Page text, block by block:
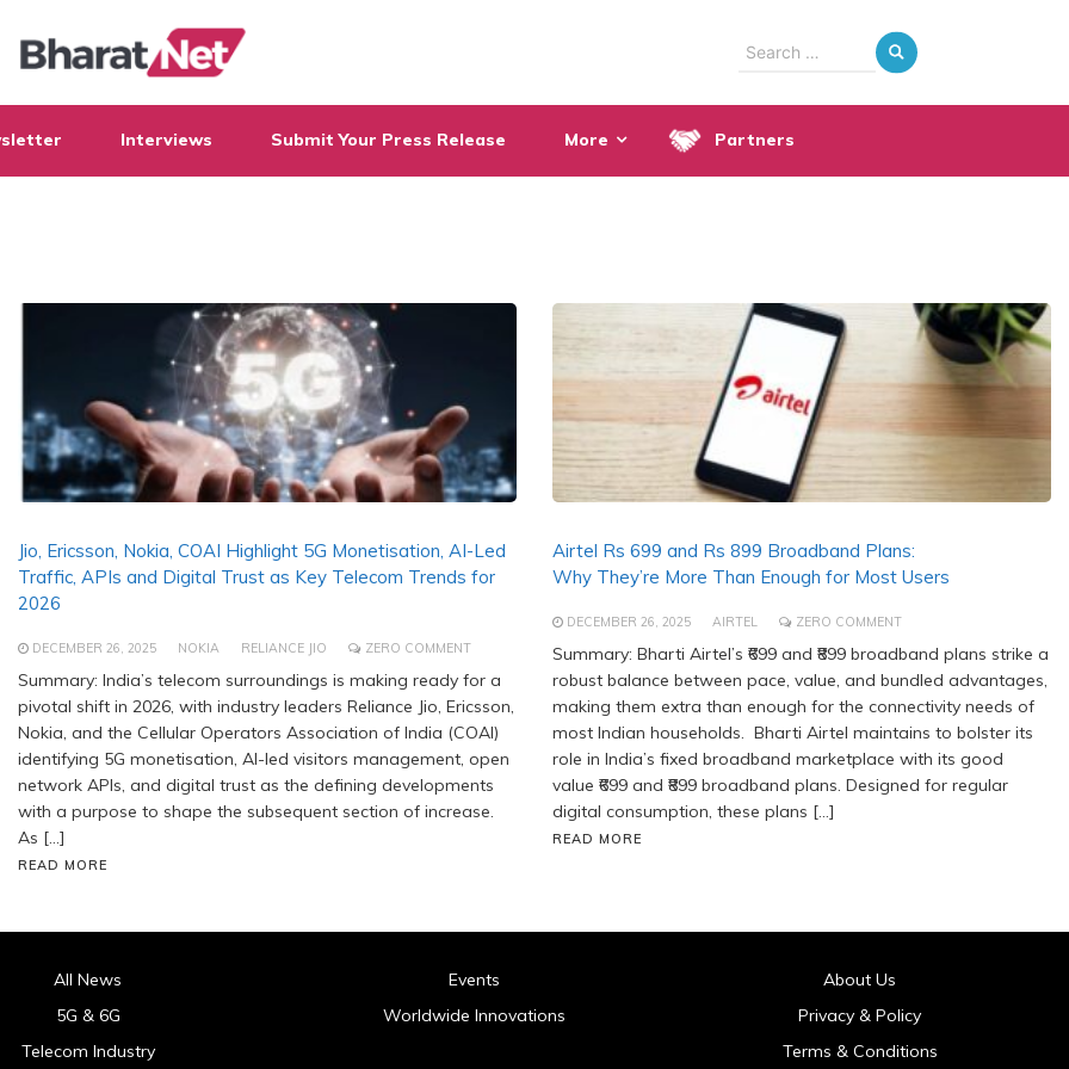
Search
Interviews Submit Your Press Release More Partners
Jio, Ericsson, Nokia, COAI Highlight 5G Monetisation, AI-Led
Traffic, APIs and Digital Trust as Key Telecom Trends for
2026
DECEMBER 26, 2025 NOKIA RELIANCE JIO ZERO COMMENT
Summary: India’s telecom surroundings is making ready for a
pivotal shift in 2026, with industry leaders Reliance Jio, Ericsson,
Nokia, and the Cellular Operators Association of India (COAI)
identifying 5G monetisation, AI-led visitors management, open
network APIs, and digital trust as the defining developments
with a purpose to shape the subsequent section of increase.
As […]
READ MORE
Airtel Rs 699 and Rs 899 Broadband Plans:
Why They’re More Than Enough for Most Users
DECEMBER 26, 2025 AIRTEL ZERO COMMENT
Summary: Bharti Airtel’s ₹699 and ₹899 broadband plans strike a
robust balance between pace, value, and bundled advantages,
making them extra than enough for the connectivity needs of
most Indian households. Bharti Airtel maintains to bolster its
role in India’s fixed broadband marketplace with its good
value ₹699 and ₹899 broadband plans. Designed for regular
digital consumption, these plans […]
READ MORE
All News
5G & 6G
Telecom Industry
Events
Worldwide Innovations
About Us
Privacy & Policy
Terms & Conditions